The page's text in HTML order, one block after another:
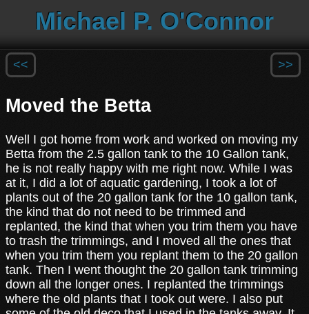
Michael P. O'Connor
<< >>
Moved the Betta
Well I got home from work and worked on moving my
Betta from the 2.5 gallon tank to the 10 Gallon tank,
he is not really happy with me right now. While I was
at it, I did a lot of aquatic gardening, I took a lot of
plants out of the 20 gallon tank for the 10 gallon tank,
the kind that do not need to be trimmed and
replanted, the kind that when you trim them you have
to trash the trimmings, and I moved all the ones that
when you trim them you replant them to the 20 gallon
tank. Then I went thought the 20 gallon tank trimming
down all the longer ones. I replanted the trimmings
where the old plants that I took out were. I also put